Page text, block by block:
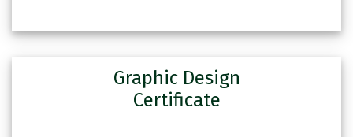
Graphic Design
Certificate